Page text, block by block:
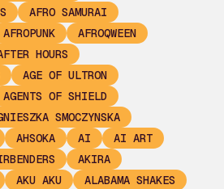
AFRO SAMURAI
AFROPUNK
AFROQWEEN
HOURS
AGE OF ULTRON
AGENTS OF SHIELD
SMOCZYNSKA
AHSOKA AI
AI ART
AKIRA
AKU AKU
ALABAMA SHAKES